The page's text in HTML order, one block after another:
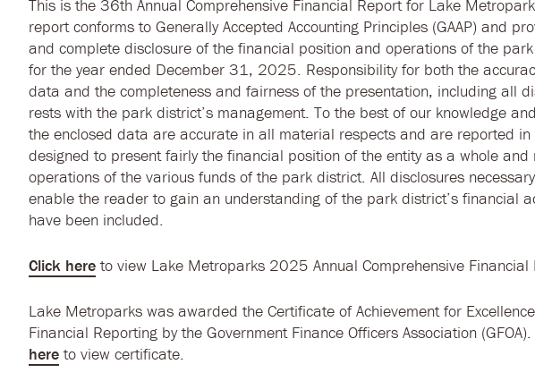
This is the 36th Annual Comprehensive Financial Report for Lake
report conforms to Generally Accepted Accounting Principles (GAAP) and
and complete disclosure of the financial position and operations of the
for the year ended December 31, 2025. Responsibility for both the
data and the completeness and fairness of the presentation, including all
rests with the park district’s management. To the best of our knowledge
the enclosed data are accurate in all material respects and are reported
designed to present fairly the financial position of the entity as a whole and
operations of the various funds of the park district. All disclosures
enable the reader to gain an understanding of the park district’s financial
have been included.
Click hereto view Lake Metroparks 2025 Annual Comprehensive Financial
Lake Metroparks was awarded the Certificate of Achievement for
Financial Reporting by the Government Finance Officers Association (GFOA).
hereto view certificate.